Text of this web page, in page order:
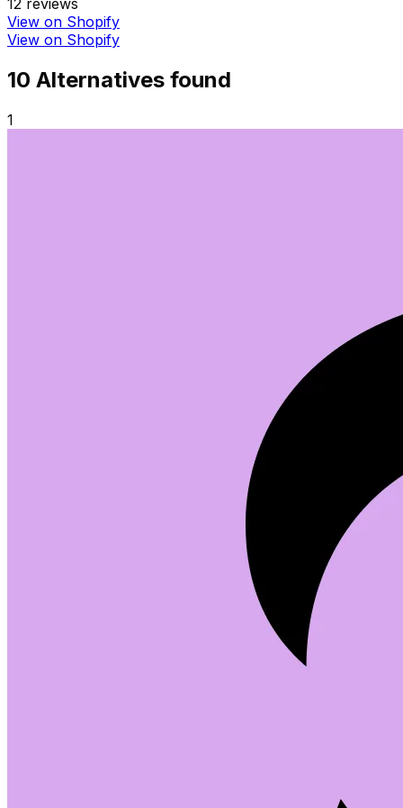
12 reviews
View on Shopify
View on Shopify
10 Alternatives found
1